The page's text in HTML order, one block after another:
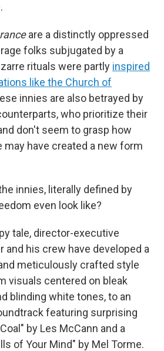
are a distinctly oppressed
folks subjugated by a
rituals were partly inspired
like the Church of
innies are also betrayed by
who prioritize their
don't seem to grasp how
may have created a new form
innies, literally defined by
even look like?
tale, director-executive
and his crew have developed a
meticulously crafted style
visuals centered on bleak
blinding white tones, to an
featuring surprising
by Les McCann and a
of Your Mind" by Mel Torme.